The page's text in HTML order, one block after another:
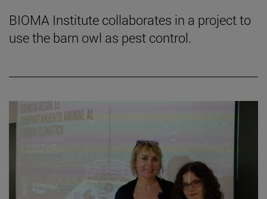
BIOMA Institute collaborates in a project to
use the barn owl as pest control.